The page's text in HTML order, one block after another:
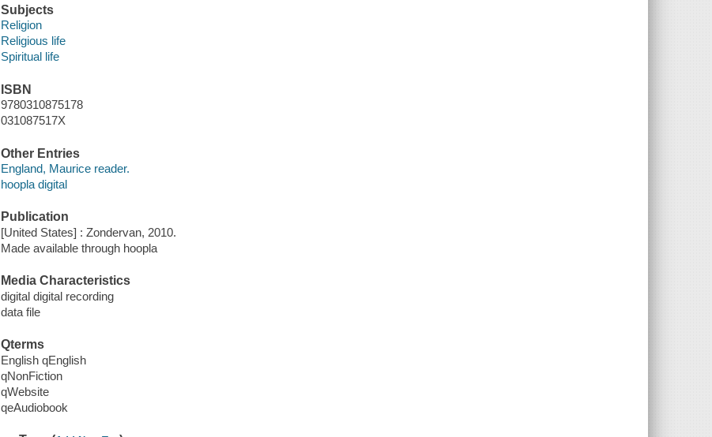
Subjects
Religion
Religious life
Spiritual life
ISBN
9780310875178
031087517X
Other Entries
England, Maurice reader.
hoopla digital
Publication
[United States] : Zondervan, 2010.
Made available through hoopla
Media Characteristics
digital digital recording
data file
Qterms
English qEnglish
qNonFiction
qWebsite
qeAudiobook